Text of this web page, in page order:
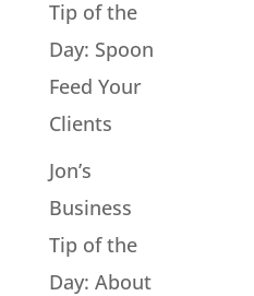
Tip of the
Day: Spoon
Feed Your
Clients
Jon’s
Business
Tip of the
Day: About